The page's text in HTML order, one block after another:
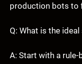
production bots to
Q: What is the
A: Start with a